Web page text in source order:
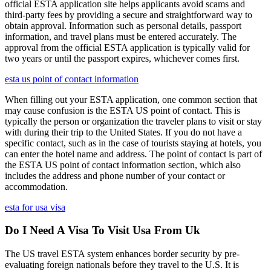
official ESTA application site helps applicants avoid scams and
third-party fees by providing a secure and straightforward way to
obtain approval. Information such as personal details, passport
information, and travel plans must be entered accurately. The
approval from the official ESTA application is typically valid for
two years or until the passport expires, whichever comes first.
esta us point of contact information
When filling out your ESTA application, one common section that
may cause confusion is the ESTA US point of contact. This is
typically the person or organization the traveler plans to visit or stay
with during their trip to the United States. If you do not have a
specific contact, such as in the case of tourists staying at hotels, you
can enter the hotel name and address. The point of contact is part of
the ESTA US point of contact information section, which also
includes the address and phone number of your contact or
accommodation.
esta for usa visa
Do I Need A Visa To Visit Usa From Uk
The US travel ESTA system enhances border security by pre-
evaluating foreign nationals before they travel to the U.S. It is